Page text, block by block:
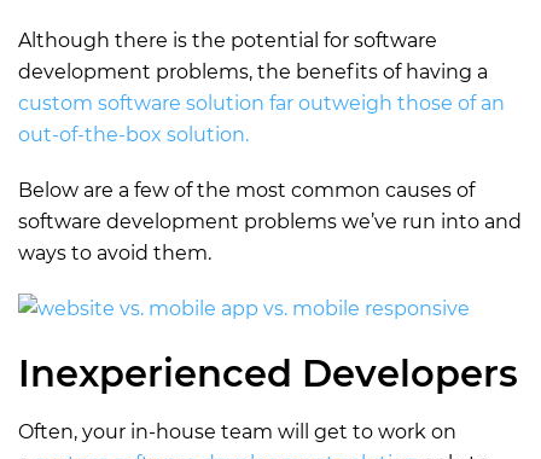
Although there is the potential for software
development problems, the benefits of having a
custom software solution far outweigh those of an
out-of-the-box solution.
Below are a few of the most common causes of
software development problems we’ve run into and
ways to avoid them.
Inexperienced Developers
Often, your in-house team will get to work on